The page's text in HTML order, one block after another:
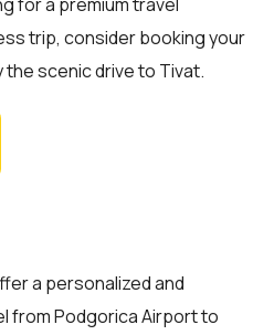
trip, consider booking your
the scenic drive to Tivat.
a personalized and
from Podgorica Airport to